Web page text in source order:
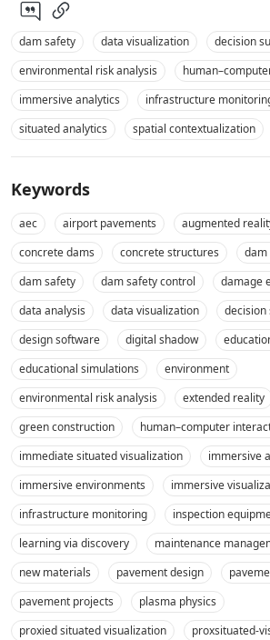
dam safety data visualization
decision
environmental risk analysis
immersive analytics
infrastructure
situated analytics
spatial contextualization
Keywords
aec airport pavements augmented
concrete dams
concrete structures
dam
dam safety
dam safety control
damage
data analysis
data visualization
decision
design software
digital shadow
educational simulations
environment
environmental risk analysis
extended reality
green construction
human–computer
immediate situated visualization
immersive
immersive environments
immersive
infrastructure monitoring
inspection
learning via discovery
maintenance
new materials
pavement design
pavement projects
plasma physics
proxied situated visualization
proxsituated-